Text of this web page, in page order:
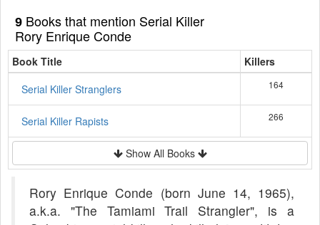
9 Books that mention Serial Killer
Rory Enrique Conde
Book Title
Killers
Serial Killer Stranglers
164
Serial Killer Rapists 266
Show All Books
Rory Enrique Conde (born June 14, 1965),
a.k.a. "The Tamiami Trail Strangler", is a